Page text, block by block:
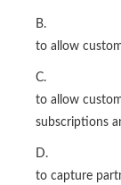
B.
to allow
C.
to allow
subscriptions
D.
to capture